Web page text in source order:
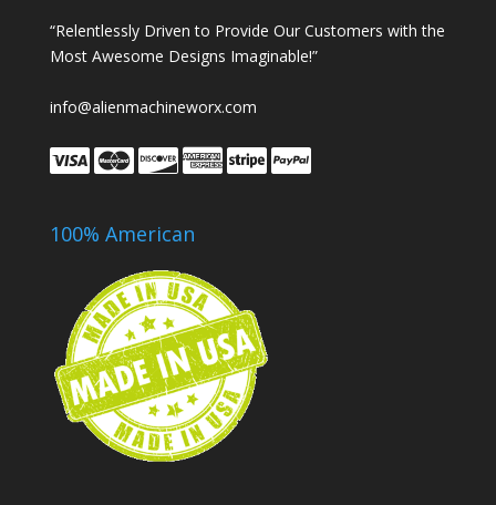
“Relentlessly Driven to Provide Our Customers with the
Most Awesome Designs Imaginable!”
info@alienmachineworx.com
100% American